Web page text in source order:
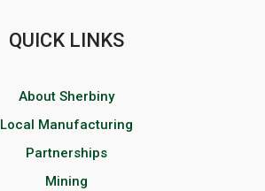
QUICK LINKS
About Sherbiny
Local Manufacturing
Partnerships
Mining